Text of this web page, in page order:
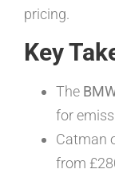
pricing.
Key
The
for
Catman
from